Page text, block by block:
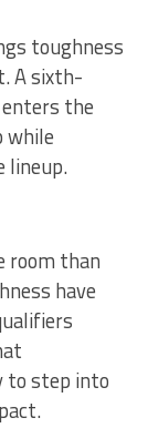
toughness
A sixth-
the
while
lineup.
room than
have
to step into